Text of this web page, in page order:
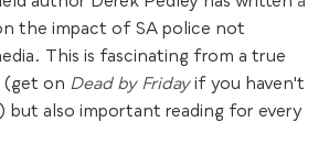
the impact of SA police not
This is fascinating from a true
(get on Dead by Fridayif you haven't
but also important reading for every